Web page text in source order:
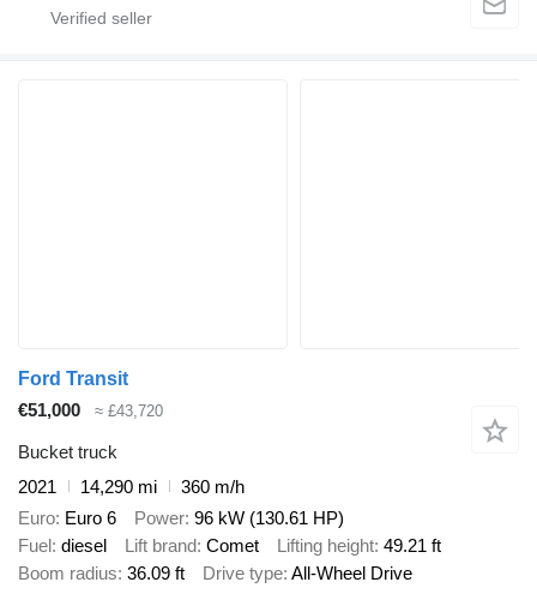
Ford Transit
€51,000
≈ £43,720
Bucket truck
2021
14,290 mi
360 m/h
Euro Euro 6 Power 96 kW (130.61 HP)
Fuel diesel Lift brand Comet Lifting height 49.21 ft
Boom radius 36.09 ft Drive type All-Wheel Drive